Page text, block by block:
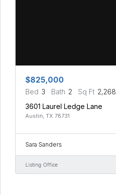
$825,000
Bed 3 Bath 2 Sq Ft 2,268
3601 Laurel Ledge Lane
Austin, TX 78731
Sara Sanders
Listing Office